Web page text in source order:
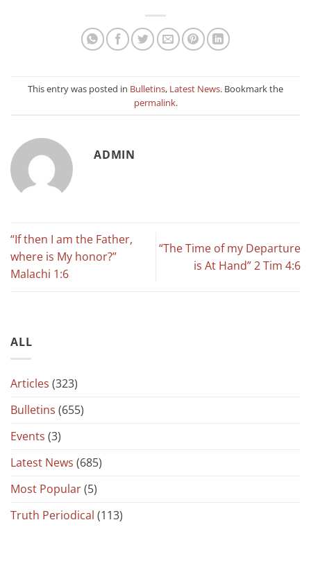
This entry was posted in Bulletins, Latest News. Bookmark the
permalink.
ADMIN
“If then I am the Father,
where is My honor?”
Malachi 1:6
“The Time of my Departure
is At Hand” 2 Tim 4:6
ALL
Articles (323)
Bulletins (655)
Events (3)
Latest News (685)
Most Popular(5)
Truth Periodical (113)